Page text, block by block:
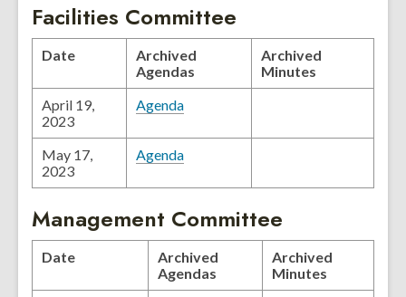
Facilities Committee
Date
Archived
Agendas
Archived
Minutes
April 19,
2023
Agenda
May 17,
2023
Agenda
Management Committee
Date
Archived
Agendas
Archived
Minutes